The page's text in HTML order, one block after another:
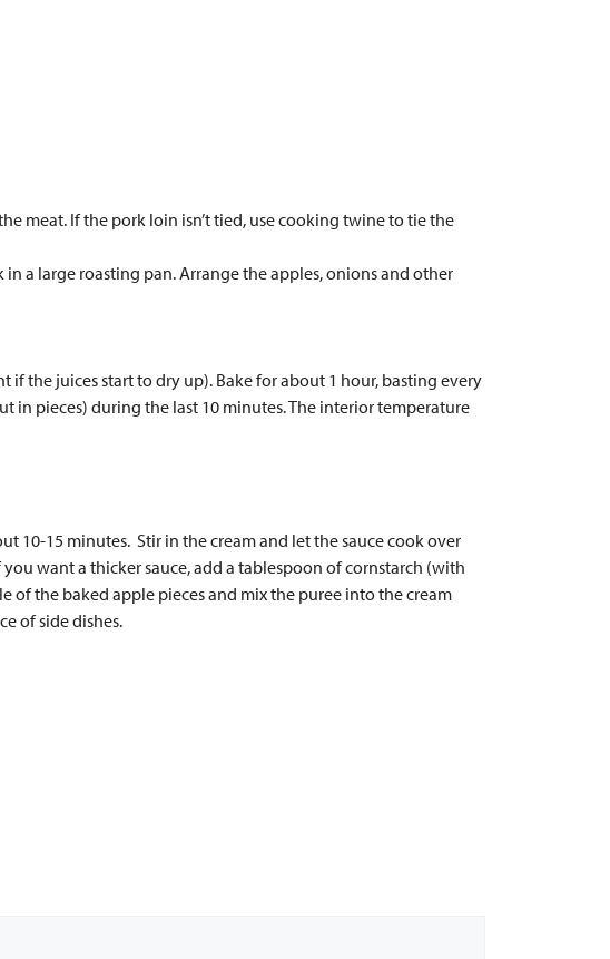
meat. If the pork loin isn’t tied, use cooking twine to tie the
a large roasting pan. Arrange the apples, onions and other
the juices start to dry up). Bake for about 1 hour, basting every
in pieces) during the last 10 minutes. The interior temperature
10-15 minutes. Stir in the cream and let the sauce cook over
want a thicker sauce, add a tablespoon of cornstarch (with
of the baked apple pieces and mix the puree into the cream
of side dishes.